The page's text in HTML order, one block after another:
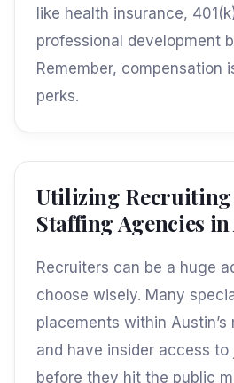
like health insurance,
professional development
Remember, compensation
perks.
Utilizing
Staffing Agencies
Recruiters can be a huge
choose wisely. Many
placements within Austin’s
and have insider access to
before they hit the public